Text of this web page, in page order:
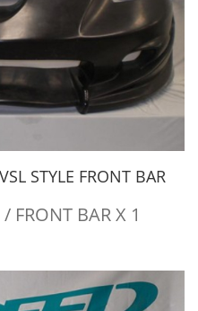
STYLE FRONT BAR
/ FRONT BAR X 1